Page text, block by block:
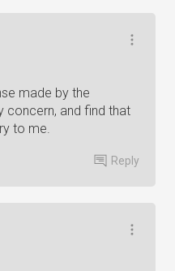
made by the
concern, and find that
to me.
Reply